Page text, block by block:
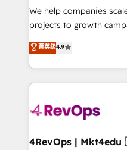
customer lifecycle
ensure long-term
and service to drive
HubSpot accreditations
teams has worked with
explore whether S2 is
looking for...and get
We help companies
projects to growth
Hire an agency that's
HubSpot and willing to
team to simplify the
experience for your
菁英级4.9